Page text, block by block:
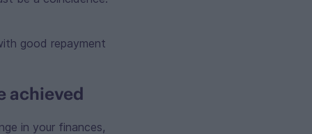
good repayment
achieved
in your finances,